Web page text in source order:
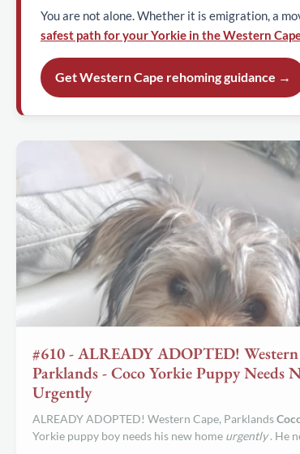
You are not alone. Whether it is emigration, a
safest path for your Yorkie in the Western
Get Western Cape rehoming guidance →
#610 - ALREADY ADOPTED! Western
Parklands - Coco Yorkie Puppy Needs
Urgently
ALREADY ADOPTED! Western Cape, Parklands
Yorkie puppy boy needs his new home urgently. He